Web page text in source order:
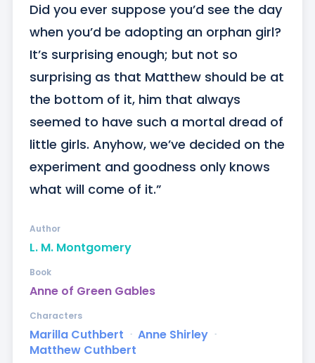
Did you ever suppose you’d see the day
when you’d be adopting an orphan girl?
It’s surprising enough; but not so
surprising as that Matthew should be at
the bottom of it, him that always
seemed to have such a mortal dread of
little girls. Anyhow, we’ve decided on the
experiment and goodness only knows
what will come of it.”
L. M. Montgomery
Author
Anne of Green Gables
Book
Marilla Cuthbert ᐧ Anne Shirley ᐧ
Matthew Cuthbert
Characters